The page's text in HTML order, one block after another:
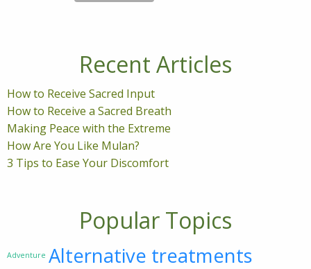
Recent Articles
How to Receive Sacred Input
How to Receive a Sacred Breath
Making Peace with the Extreme
How Are You Like Mulan?
3 Tips to Ease Your Discomfort
Popular Topics
Adventure Alternative treatments